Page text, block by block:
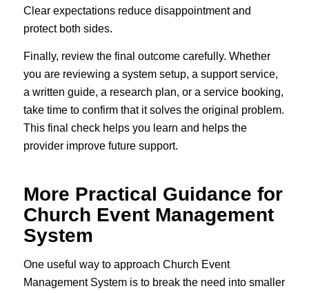
Clear expectations reduce disappointment and
protect both sides.
Finally, review the final outcome carefully. Whether
you are reviewing a system setup, a support service,
a written guide, a research plan, or a service booking,
take time to confirm that it solves the original problem.
This final check helps you learn and helps the
provider improve future support.
More Practical Guidance for
Church Event Management
System
One useful way to approach Church Event
Management System is to break the need into smaller